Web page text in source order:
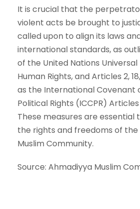
It is crucial that the
violent acts be brought to
called upon to align its laws
international standards, as
of the United Nations
Human Rights, and Articles 2,
as the International Covenant
Political Rights (ICCPR)
These measures are essential
the rights and freedoms of the
Muslim Community.
Source: Ahmadiyya Muslim